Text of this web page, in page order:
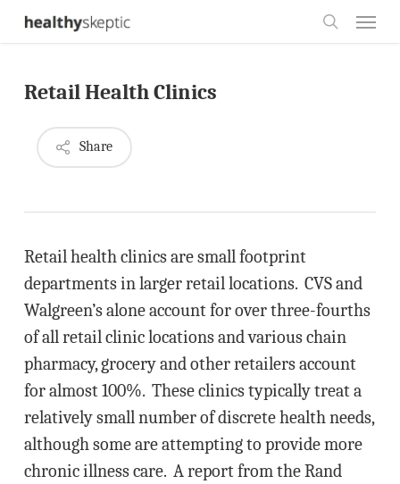
Skip
content
Retail Health Clinics
Share
Retail health clinics are small footprint
departments in larger retail locations. CVS and
Walgreen’s alone account for over three-fourths
of all retail clinic locations and various chain
pharmacy, grocery and other retailers account
for almost 100%. These clinics typically treat a
relatively small number of discrete health needs,
although some are attempting to provide more
chronic illness care. A report from the Rand